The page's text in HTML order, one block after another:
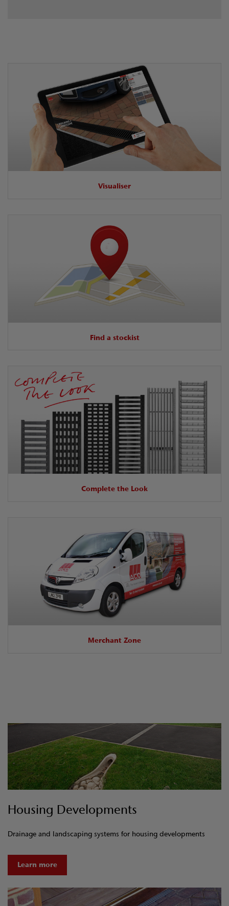
Visualiser
Find a stockist
Complete the Look
Merchant Zone
Housing Developments
Drainage and landscaping systems for housing developments
Learn more